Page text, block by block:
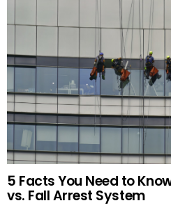
5 Facts You Need to
vs. Fall Arrest System